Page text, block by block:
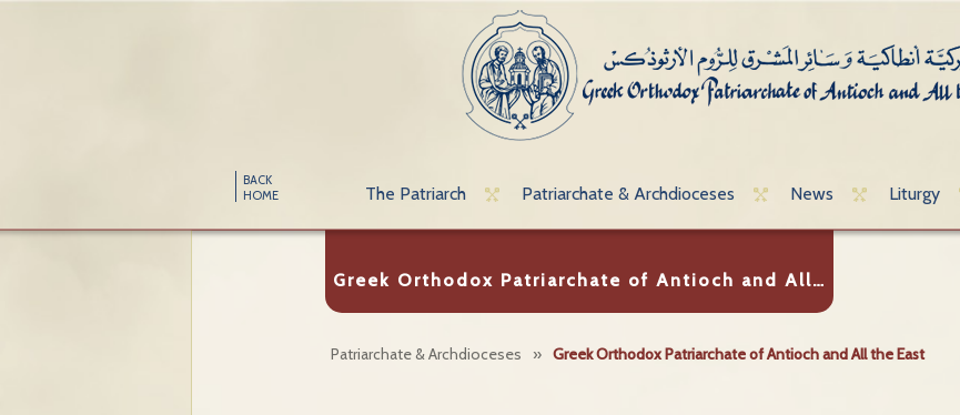
BACK
HOME
The Patriarch Patriarchate & Archdioceses News Liturgy
Greek Orthodox Patriarchate of Antioch and All…
Patriarchate & Archdioceses » Greek Orthodox Patriarchate of Antioch and All the East